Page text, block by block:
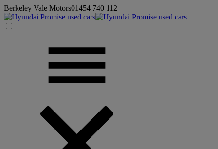
Berkeley Vale Motors01454 740 112